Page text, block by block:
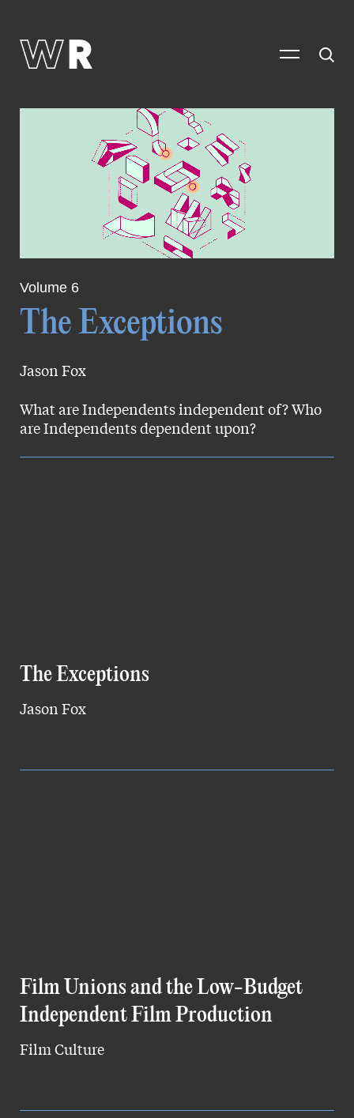
Volume 6
The Exceptions
Jason Fox
What are Independents independent of? Who
are Independents dependent upon?
The Exceptions
Jason Fox
Film Unions and the Low-Budget
Independent Film Production
Film Culture